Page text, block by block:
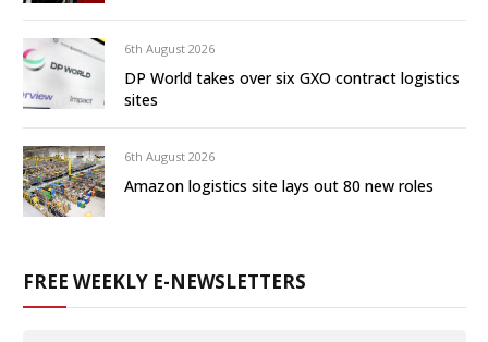
6th August 2026
DP World takes over six GXO contract logistics
sites
6th August 2026
Amazon logistics site lays out 80 new roles
FREE WEEKLY E-NEWSLETTERS